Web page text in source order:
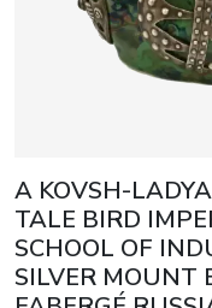
A KOVSH-
TALE BIRD
SCHOOL OF
SILVER MOUNT